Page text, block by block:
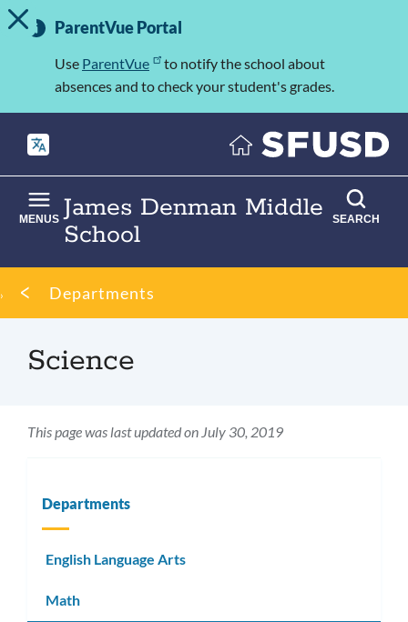
Skip
to
Important
Information
TOGGLE ALERT MESSAGE
ParentVue Portal
Use ParentVue
to notify the school about
absences and to check your student's grades.
James Denman Middle
School
MENUS SEARCH
Breadcrumb
Departments
Science
This page was last updated on July 30, 2019
Departments
English Language Arts
Math